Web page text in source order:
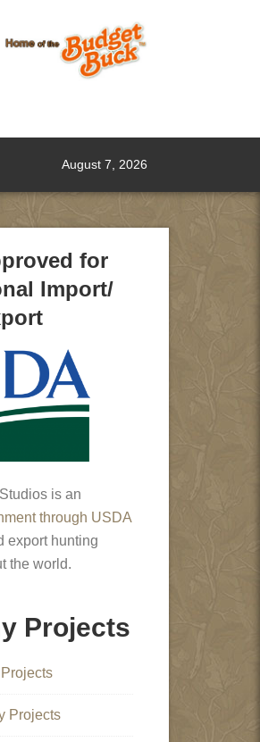
August 7, 2026
for
Import/
is an
through USDA
export hunting
the world.
Projects
Projects